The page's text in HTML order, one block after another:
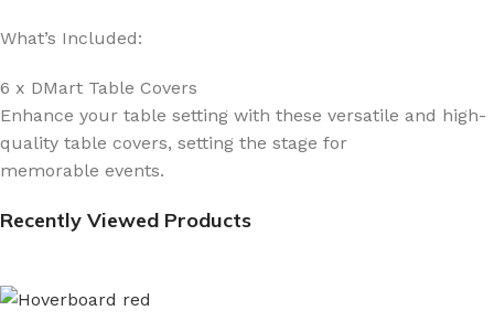
What’s Included:
6 x DMart Table Covers
Enhance your table setting with these versatile and high-
quality table covers, setting the stage for
memorable events.
Recently Viewed Products